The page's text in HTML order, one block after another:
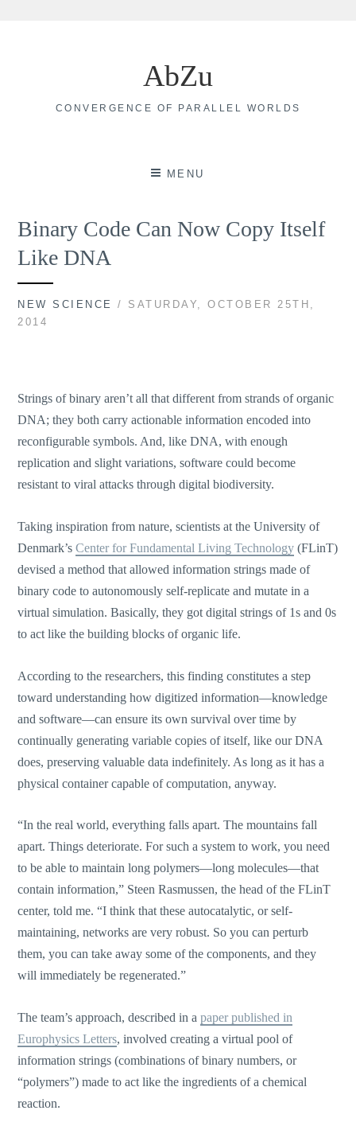
AbZu
CONVERGENCE OF PARALLEL WORLDS
MENU
Binary Code Can Now Copy Itself
Like DNA
NEW SCIENCE
/ SATURDAY, OCTOBER 25TH,
2014
Strings of binary aren’t all that different from strands of organic
DNA; they both carry actionable information encoded into
reconfigurable symbols. And, like DNA, with enough
replication and slight variations, software could become
resistant to viral attacks through digital biodiversity.
Taking inspiration from nature, scientists at the University of
Denmark’sCenter for Fundamental Living Technology (FLinT)
devised a method that allowed information strings made of
binary code to autonomously self-replicate and mutate in a
virtual simulation. Basically, they got digital strings of 1s and 0s
to act like the building blocks of organic life.
According to the researchers, this finding constitutes a step
toward understanding how digitized information—knowledge
and software—can ensure its own survival over time by
continually generating variable copies of itself, like our DNA
does, preserving valuable data indefinitely. As long as it has a
physical container capable of computation, anyway.
“In the real world, everything falls apart. The mountains fall
apart. Things deteriorate. For such a system to work, you need
to be able to maintain long polymers—long molecules—that
contain information,” Steen Rasmussen, the head of the FLinT
center, told me. “I think that these autocatalytic, or self-
maintaining, networks are very robust. So you can perturb
them, you can take away some of the components, and they
will immediately be regenerated.”
The team’s approach, described in apaper published in
Europhysics Letters, involved creating a virtual pool of
information strings (combinations of binary numbers, or
“polymers”) made to act like the ingredients of a chemical
reaction.